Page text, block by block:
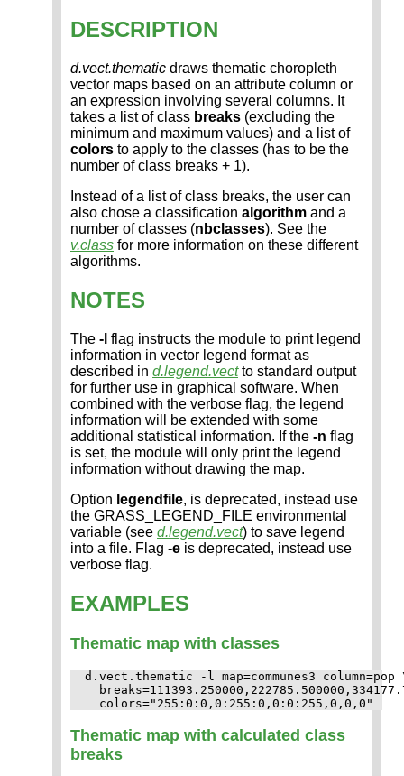
DESCRIPTION
d.vect.thematic draws thematic choropleth
vector maps based on an attribute column or
an expression involving several columns. It
takes a list of class breaks (excluding the
minimum and maximum values) and a list of
colors to apply to the classes (has to be the
number of class breaks + 1).
Instead of a list of class breaks, the user can
also chose a classification algorithm and a
number of classes (nbclasses). See the
v.class for more information on these different
algorithms.
NOTES
The -l flag instructs the module to print legend
information in vector legend format as
described in d.legend.vectto standard output
for further use in graphical software. When
combined with the verbose flag, the legend
information will be extended with some
additional statistical information. If the -n flag
is set, the module will only print the legend
information without drawing the map.
Option legendfile, is deprecated, instead use
the GRASS_LEGEND_FILE environmental
variable (see d.legend.vect) to save legend
into a file. Flag -e is deprecated, instead use
verbose flag.
EXAMPLES
Thematic map with classes
d.vect.thematic -l map=communes3 column=pop
Thematic map with calculated class
breaks